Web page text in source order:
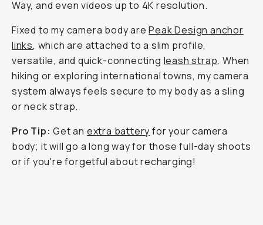
Way, and even videos up to 4K resolution.
Fixed to my camera body arePeak Design anchor
links, which are attached to a slim profile,
versatile, and quick-connecting leash strap. When
hiking or exploring international towns, my camera
system always feels secure to my body as a sling
or neck strap.
Pro Tip: Get an extra battery for your camera
body; it will go a long way for those full-day shoots
or if you're forgetful about recharging!